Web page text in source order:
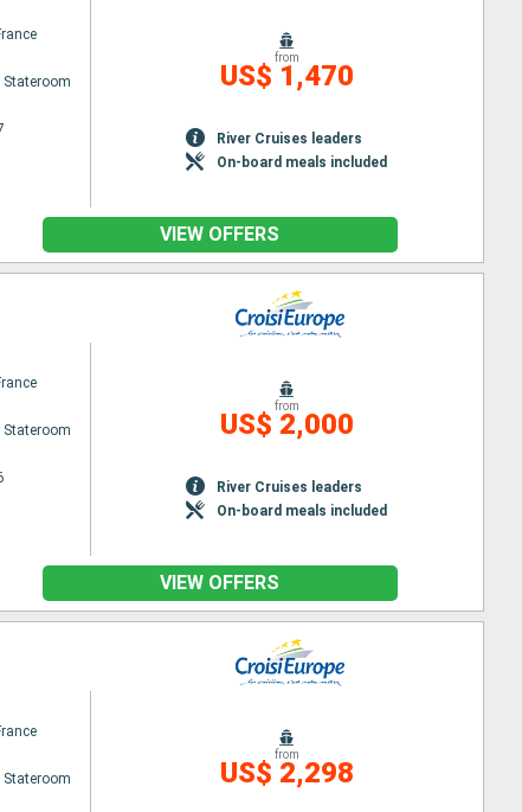
Stateroom
from
US$ 1,470
River Cruises leaders
On-board meals included
VIEW OFFERS
Stateroom
from
US$ 2,000
River Cruises leaders
On-board meals included
VIEW OFFERS
Stateroom
from
US$ 2,298